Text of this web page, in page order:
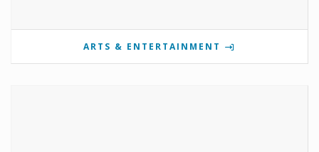
ARTS & ENTERTAINMENT